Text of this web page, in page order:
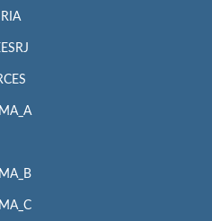
RIA